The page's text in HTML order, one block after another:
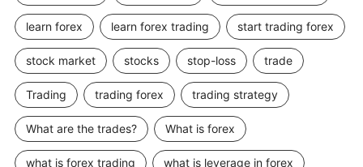
learn forex learn forex trading start trading forex
stock market stocks stop-loss trade
Trading trading forex trading strategy
What are the trades? What is forex
what is forex trading what is leverage in forex